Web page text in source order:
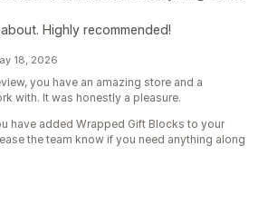
Highly recommended!
18, 2026
you have an amazing store and a
with. It was honestly a pleasure.
have added Wrapped Gift Blocks to your
the team know if you need anything along